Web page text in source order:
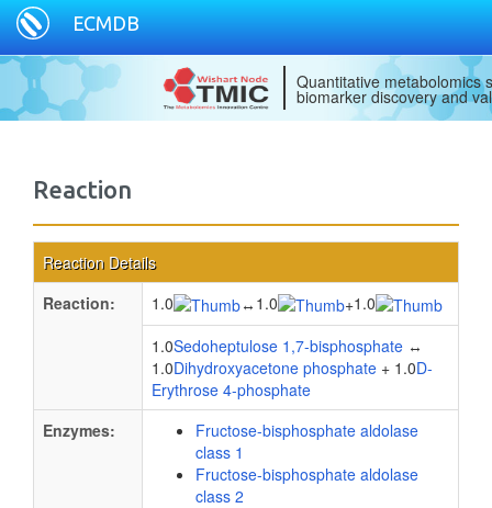
ECMDB
Quantitative metabolomics
biomarker discovery and
Reaction
Reaction Details
Reaction:
1.0 ↔ 1.0 +1.0
1.0Sedoheptulose 1,7-bisphosphate ↔
1.0Dihydroxyacetone phosphate + 1.0D-
Erythrose 4-phosphate
Enzymes:
Fructose-bisphosphate aldolase
class 1
Fructose-bisphosphate aldolase
class 2